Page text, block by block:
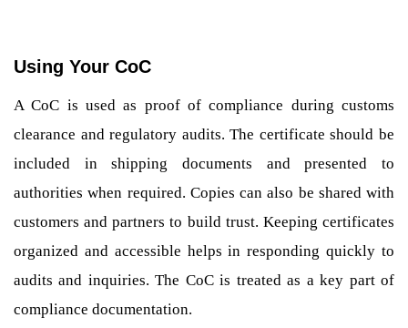
Using Your CoC
A CoC is used as proof of compliance during customs
clearance and regulatory audits. The certificate should be
included in shipping documents and presented to
authorities when required. Copies can also be shared with
customers and partners to build trust. Keeping certificates
organized and accessible helps in responding quickly to
audits and inquiries. The CoC is treated as a key part of
compliance documentation.